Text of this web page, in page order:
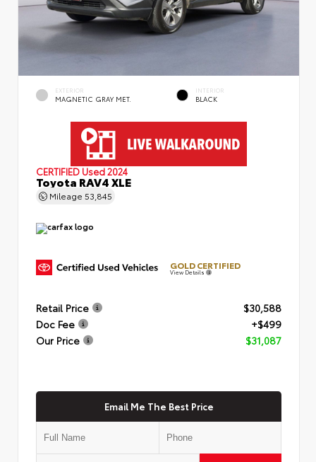
EXTERIOR
MAGNETIC GRAY MET.
INTERIOR
BLACK
CERTIFIED Used 2024
Toyota RAV4 XLE
Mileage 53,845
GOLD CERTIFIED
View Details
Retail Price
$30,588
Doc Fee
+$499
Our Price
$31,087
Email Me The Best Price